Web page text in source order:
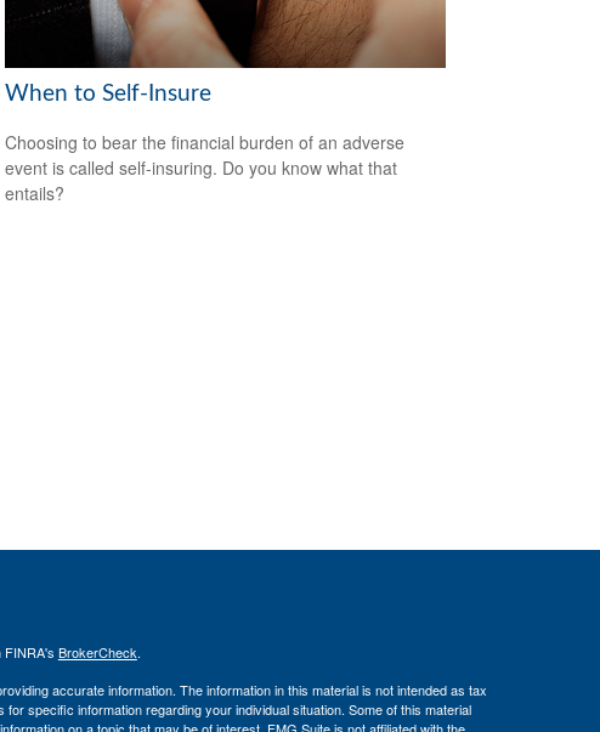
When to Self-Insure
Choosing to bear the financial burden of an adverse
event is called self-insuring. Do you know what that
entails?
FINRA's BrokerCheck.
accurate information. The information in this material is not intended as tax
specific information regarding your individual situation. Some of this material